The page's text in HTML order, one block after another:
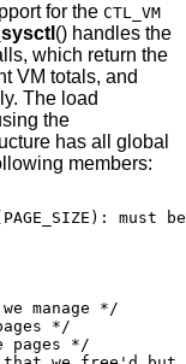
for the CTL_VM
() handles the
which return the
VM totals, and
The load
the
has all global
members:
must
manage */
*/
*/